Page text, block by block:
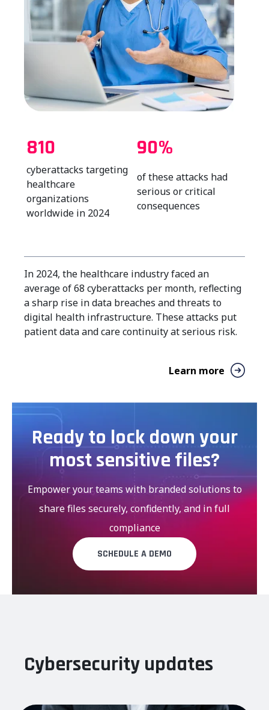
810 90%
cyberattacks targeting
healthcare
organizations
worldwide in 2024
of these attacks had
serious or critical
consequences
In 2024, the healthcare industry faced an
average of 68 cyberattacks per month, reflecting
a sharp rise in data breaches and threats to
digital health infrastructure. These attacks put
patient data and care continuity at serious risk.
Learn more
Ready to lock down your
most sensitive files?
Empower your teams with branded solutions to
share files securely, confidently, and in full
compliance
SCHEDULE A DEMO
Cybersecurity updates